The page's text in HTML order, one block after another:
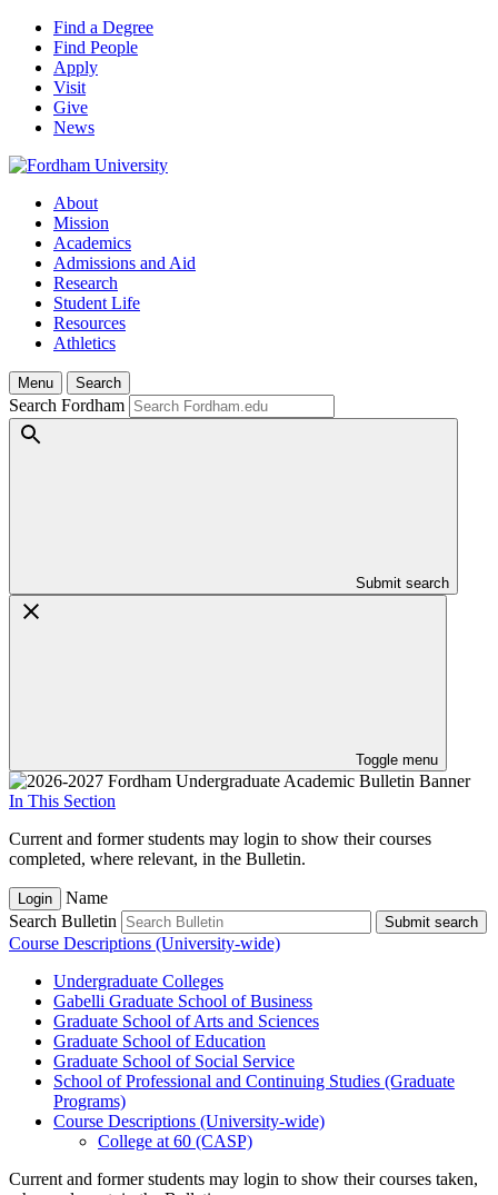
Find a Degree
Find People
Apply
Visit
Give
News
About
Mission
Academics
Admissions and Aid
Research
Student Life
Resources
Athletics
Menu Search
Search Fordham
Submit search
Toggle menu
In This Section
Current and former students may login to show their courses
completed, where relevant, in the Bulletin.
Login
Name
Search Bulletin
Submit search
Course Descriptions (University-wide)
Undergraduate Colleges
Gabelli Graduate School of Business
Graduate School of Arts and Sciences
Graduate School of Education
Graduate School of Social Service
School of Professional and Continuing Studies (Graduate
Programs)
Course Descriptions (University-​wide)
College at 60 (CASP)
Current and former students may login to show their courses taken,